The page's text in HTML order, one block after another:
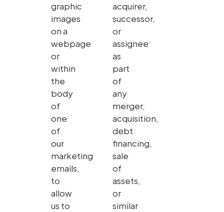
graphic
images
on a
webpage
or
within
the
body
of
one
of
our
marketing
emails,
to
allow
us to
acquirer,
successor,
or
assignee
as
part
of
any
merger,
acquisition,
debt
financing,
sale
of
assets,
or
similar